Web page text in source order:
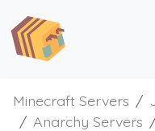
Minecraft Servers
Anarchy Servers